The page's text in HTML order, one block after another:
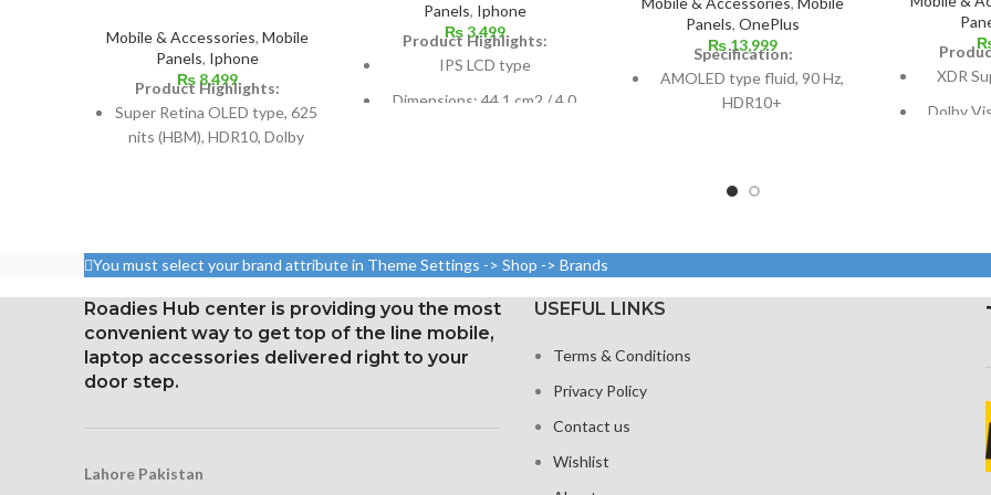
Mobile & Accessories, Mobile
Panels, Iphone
₨8,499
Product Highlights:
Super Retina OLED type, 625
nits (HBM), HDR10, Dolby
Resolution: 19.5:9 ratio, 1125
x 2436 pixels (~458 ppi
density)
Protection: Glass that
resists scratches
Panels, Iphone
₨3,499
Product Highlights:
IPS LCD type
Dimensions: 44.1 cm2 / 4.0
Corning Gorilla Glass
oleophobic layer
Panels,OnePlus
₨13,999
Specification:
AMOLED type fluid, 90 Hz,
HDR10+
to-body ratio)
Corning Gorilla Glass 5 for
XDR
Dolby
1284 x
19.5:9
Glass
You must select your brand attribute in Theme Settings -> Shop -> Brands
Roadies Hub center is providing you the most
convenient way to get top of the line mobile,
laptop accessories delivered right to your
door step.
Lahore Pakistan
USEFUL LINKS
Terms & Conditions
Privacy Policy
Contact us
Wishlist